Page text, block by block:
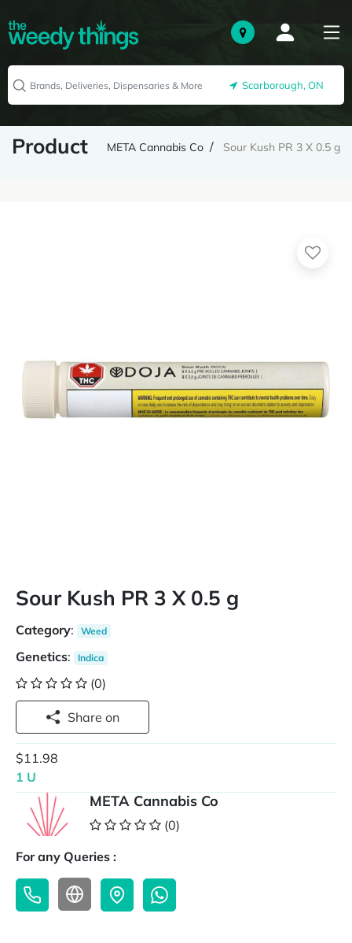
Scarborough, ON
Product META Cannabis Co Sour Kush PR 3 X 0.5 g
Sour Kush PR 3 X 0.5 g
Category: Weed
Genetics: Indica
(0)
Share on
$11.98
1 U
META Cannabis Co
(0)
For any Queries :